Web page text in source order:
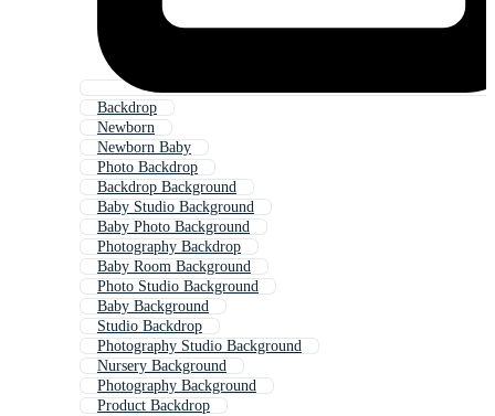
Backdrop
Newborn
Newborn Baby
Photo Backdrop
Backdrop Background
Baby Studio Background
Baby Photo Background
Photography Backdrop
Baby Room Background
Photo Studio Background
Baby Background
Studio Backdrop
Photography Studio Background
Nursery Background
Photography Background
Product Backdrop